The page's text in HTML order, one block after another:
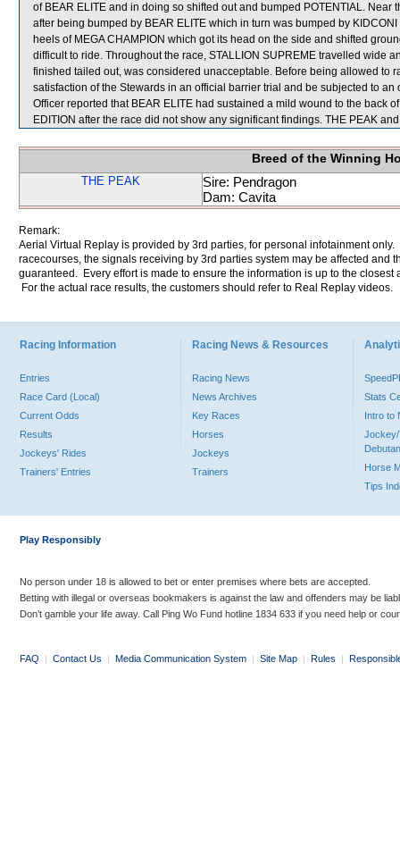
of BEAR ELITE and in doing so shifted out and bumped POTENTIAL.
after being bumped by BEAR ELITE which in turn was bumped by
heels of MEGA CHAMPION which got its head on the side and shifted
difficult to ride. Throughout the race, STALLION SUPREME travelled wide
finished tailed out, was considered unacceptable. Before being allowed to
satisfaction of the Stewards in an official barrier trial and be subjected to
Officer reported that BEAR ELITE had sustained a mild wound to the back
EDITION after the race did not show any significant findings. THE PEAK
Breed of the Winning
THE PEAK
Sire: Pendragon
Dam: Cavita
Remark:
Aerial Virtual Replay is provided by 3rd parties, for personal infotainment
racecourses, the signals receiving by 3rd parties system may be affected and
guaranteed. Every effort is made to ensure the information is up to the
For the actual race results, the customers should refer to Real Replay videos.
Racing Information
Entries
Race Card (Local)
Current Odds
Results
Jockeys' Rides
Trainers' Entries
Racing News & Resources
Racing News
News Archives
Key Races
Horses
Jockeys
Trainers
Stats
Intro to
Jockey/
Horse
Tips
Play Responsibly
No person under 18 is allowed to bet or enter premises where bets are accepted.
Betting with illegal or overseas bookmakers is against the law and offenders may be
Don’t gamble your life away. Call Ping Wo Fund hotline 1834 633 if you need help or
FAQ | Contact Us | Media Communication System | Site Map | Rules |